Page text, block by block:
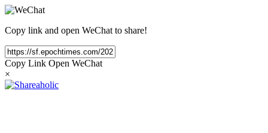
Copy link and open WeChat to share!
Copy Link Open WeChat
×